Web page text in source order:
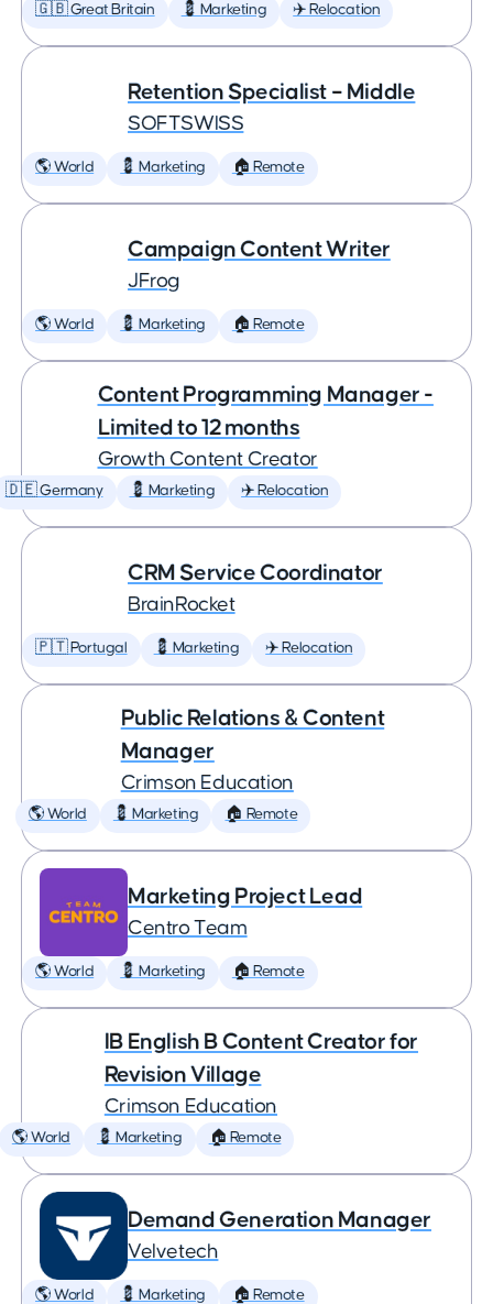
🇬🇧 Great Britain 💈 Marketing ✈️ Relocation
Retention Specialist – Middle
SOFTSWISS
🌎 World 💈 Marketing 🏠 Remote
Campaign Content Writer
JFrog
🌎 World 💈 Marketing 🏠 Remote
Content Programming Manager -
Limited to 12 months
Growth Content Creator
🇩🇪 Germany 💈 Marketing ✈️ Relocation
CRM Service Coordinator
BrainRocket
🇵🇹 Portugal 💈 Marketing ✈️ Relocation
Public Relations & Content
Manager
Crimson Education
🌎 World 💈 Marketing 🏠 Remote
Marketing Project Lead
Centro Team
🌎 World 💈 Marketing 🏠 Remote
IB English B Content Creator for
Revision Village
Crimson Education
🌎 World 💈 Marketing 🏠 Remote
Demand Generation Manager
Velvetech
🌎 World 💈 Marketing 🏠 Remote